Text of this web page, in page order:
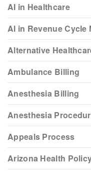
AI in Healthcare
AI in Revenue Cycle
Alternative
Ambulance Billing
Anesthesia Billing
Anesthesia
Appeals Process
Arizona Health